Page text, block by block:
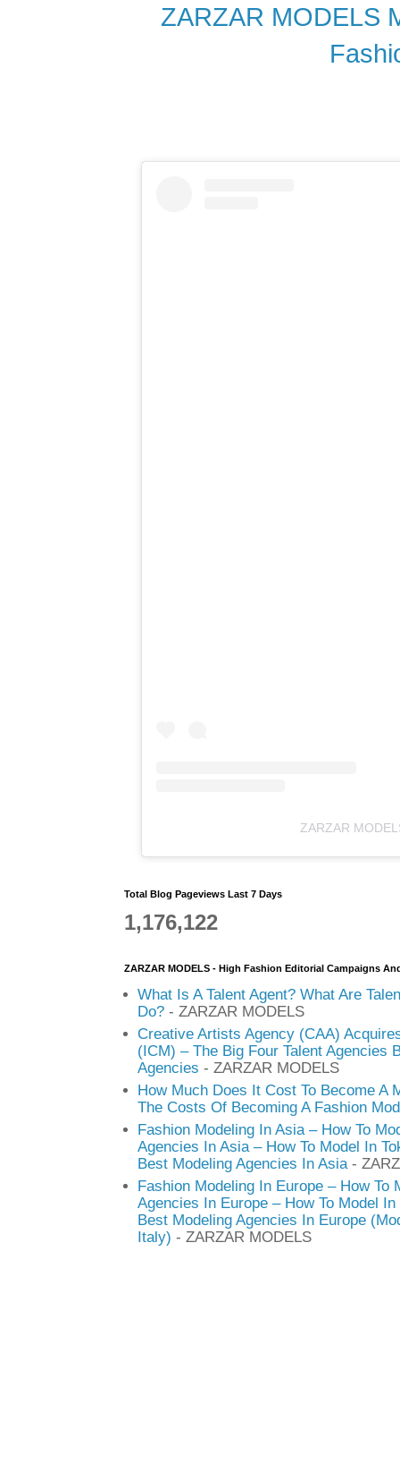
ZARZAR MODELS
ZARZAR
Total Blog Pageviews Last 7 Days
1,176,122
ZARZAR MODELS - High Fashion Editorial Campaigns
What Is A Talent Agent? What Are
Do? - ZARZAR MODELS
Creative Artists Agency (CAA)
(ICM) – The Big Four Talent Agencies
Agencies - ZARZAR MODELS
How Much Does It Cost To Become A
The Costs Of Becoming A Fashion
Fashion Modeling In Asia – How To
Agencies In Asia – How To Model In
Best Modeling Agencies In Asia -
Fashion Modeling In Europe – How To
Agencies In Europe – How To Model
Best Modeling Agencies In Europe
Italy) - ZARZAR MODELS